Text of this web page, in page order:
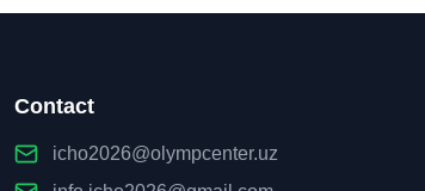
Contact
icho2026@olympcenter.uz